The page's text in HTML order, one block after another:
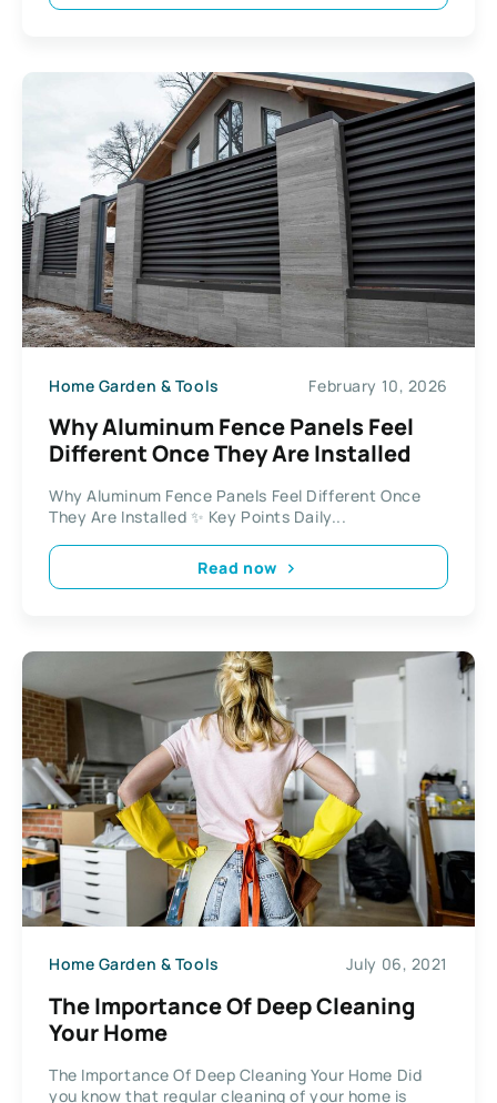
Home Garden & Tools February 10, 2026
Why Aluminum Fence Panels Feel
Different Once They Are Installed
Why Aluminum Fence Panels Feel Different Once
They Are Installed ✨ Key Points Daily...
Read now
Home Garden & Tools July 06, 2021
The Importance Of Deep Cleaning
Your Home
The Importance Of Deep Cleaning Your Home Did
you know that regular cleaning of your home is